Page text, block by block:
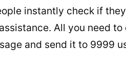
instantly check if
All you need
and send it to 9999